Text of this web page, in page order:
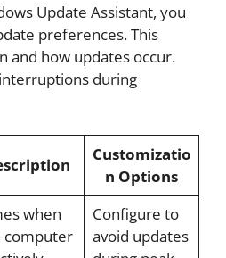
Update Assistant, you
preferences. This
and how updates occur.
during
Customizatio
n Options
when
computer
Configure to
avoid updates